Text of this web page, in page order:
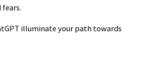
fears.
illuminate your path towards